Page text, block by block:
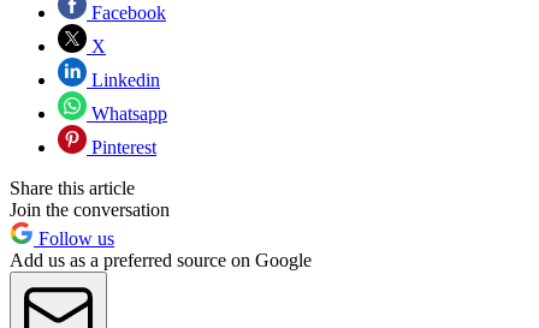
Facebook
X
Linkedin
Whatsapp
Pinterest
Share this article
Join the conversation
Follow us
Add us as a preferred source on Google